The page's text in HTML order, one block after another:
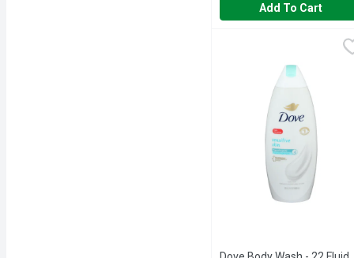
Add To Cart
Dove Body Wash - 22
Nourish your skin